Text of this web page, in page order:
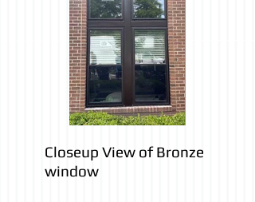
Closeup View of Bronze
window